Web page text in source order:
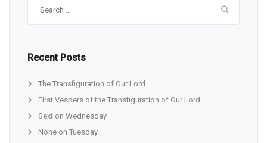
Recent Posts
The Transfiguration of Our Lord
First Vespers of the Transfiguration of Our Lord
Sext on Wednesday
None on Tuesday